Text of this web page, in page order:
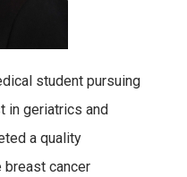
student pursuing
in geriatrics and
a quality
breast cancer